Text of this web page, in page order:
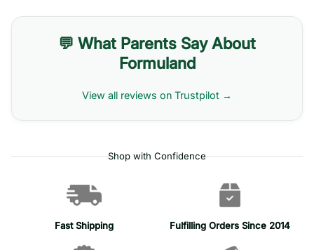
💬 What Parents Say About
Formuland
View all reviews on Trustpilot →
Shop with Confidence
Fast Shipping Fulfilling Orders Since 2014